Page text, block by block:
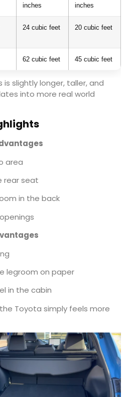
inches
inches
24 cubic feet 20 cubic feet
62 cubic feet 45 cubic feet
is slightly longer, taller, and
into more real world
area
rear seat
in the back
legroom on paper
in the cabin
Toyota simply feels more